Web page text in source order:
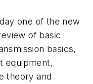
one of the new
of basic
basics,
equipment,
theory and